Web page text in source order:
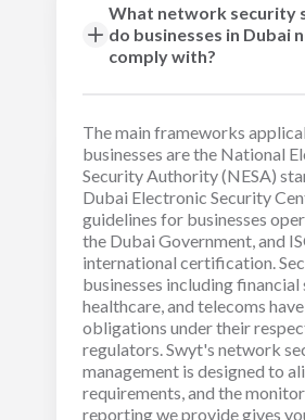
What network security
do businesses in Dubai
comply with?
The main frameworks
businesses are the National
Security Authority (NESA)
Dubai Electronic Security
guidelines for businesses
the Dubai Government, and
international certification.
businesses including financial
healthcare, and telecoms
obligations under their
regulators. Swyt's network
management is designed to
requirements, and the
reporting we provide gives